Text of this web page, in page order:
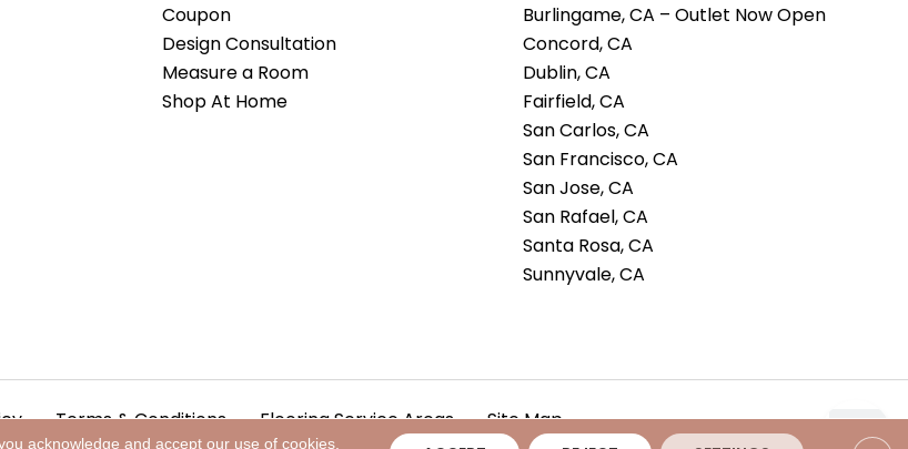
Coupon
Design Consultation
Measure a Room
Shop At Home
Burlingame, CA – Outlet Now Open
Concord, CA
Dublin, CA
Fairfield, CA
San Carlos, CA
San Francisco, CA
San Jose, CA
San Rafael, CA
Santa Rosa, CA
Sunnyvale, CA
Terms & Conditions Flooring Service Areas Site Map
acknowledge and accept our use of cookies.